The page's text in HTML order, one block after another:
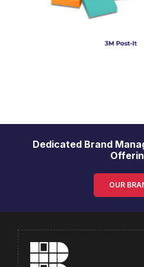
Dedicated Brand
OUR